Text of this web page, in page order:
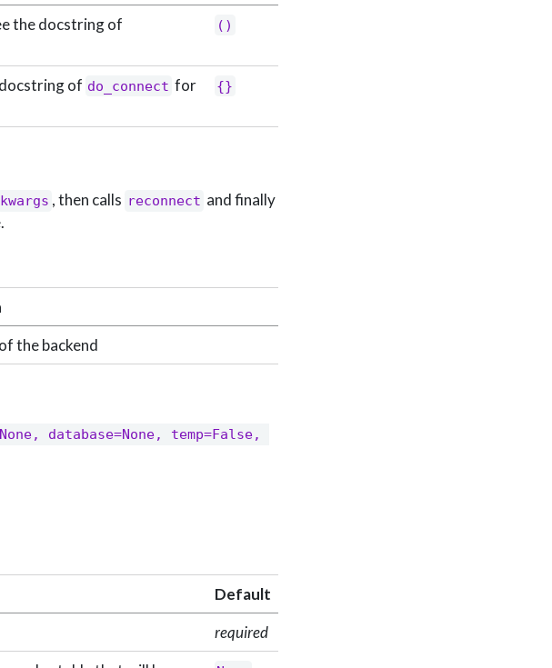
the docstring of ()
of do_connect for
{}
kwargs , then calls reconnect and finally
the backend
database=None, temp=False,
Default
required